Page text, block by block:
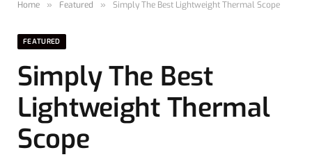
Home » Featured » Simply The Best Lightweight Thermal Scope
FEATURED
Simply The Best
Lightweight Thermal
Scope